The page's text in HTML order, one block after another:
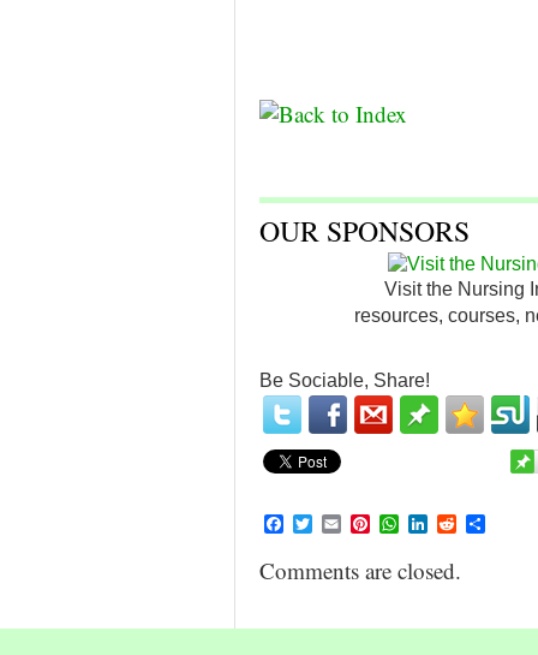
OUR SPONSORS
Visit the Nursing
resources, courses,
Be Sociable, Share!
Facebook
TwitterEmailPinterest
WhatsApp
LinkedIn
Reddit
Comments are closed.